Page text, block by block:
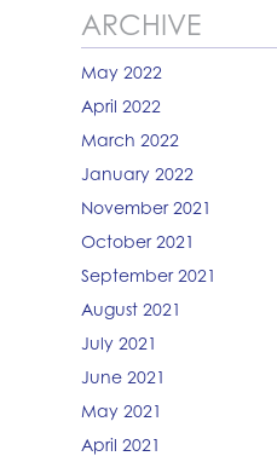
ARCHIVE
May 2022
April 2022
March 2022
January 2022
November 2021
October 2021
September 2021
August 2021
July 2021
June 2021
May 2021
April 2021